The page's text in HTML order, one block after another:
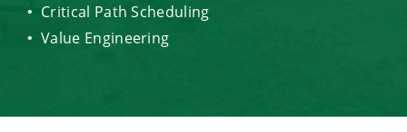
Critical Path Scheduling
Value Engineering